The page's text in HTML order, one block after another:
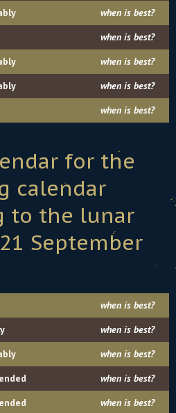
when is best?
when is best?
when is best?
when is best?
when is best?
for the
calendar
to the lunar
September
when is best?
when is best?
when is best?
when is best?
when is best?